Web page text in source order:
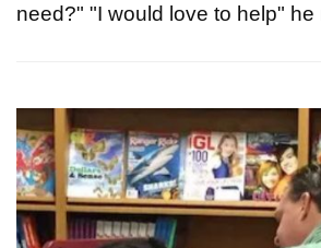
need?" "I would love to help" he